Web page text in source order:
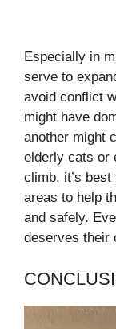
Especially in
serve to
avoid conflict
might have
another might
elderly cats or
climb, it’s
areas to help
and safely.
deserves their